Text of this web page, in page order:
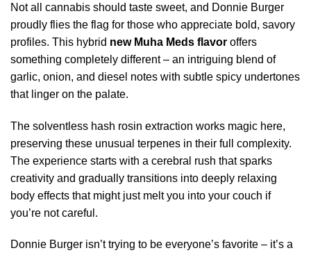
Not all cannabis should taste sweet, and Donnie Burger
proudly flies the flag for those who appreciate bold, savory
profiles. This hybrid new Muha Meds flavor offers
something completely different – an intriguing blend of
garlic, onion, and diesel notes with subtle spicy undertones
that linger on the palate.
The solventless hash rosin extraction works magic here,
preserving these unusual terpenes in their full complexity.
The experience starts with a cerebral rush that sparks
creativity and gradually transitions into deeply relaxing
body effects that might just melt you into your couch if
you’re not careful.
Donnie Burger isn’t trying to be everyone’s favorite – it’s a